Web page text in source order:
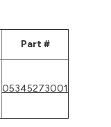
Part #
05345273001